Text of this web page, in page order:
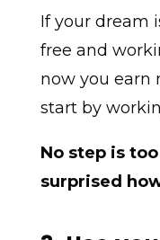
If your dream
free and
now you earn
start by
No step is
surprised